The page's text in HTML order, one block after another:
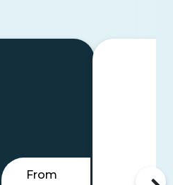
From